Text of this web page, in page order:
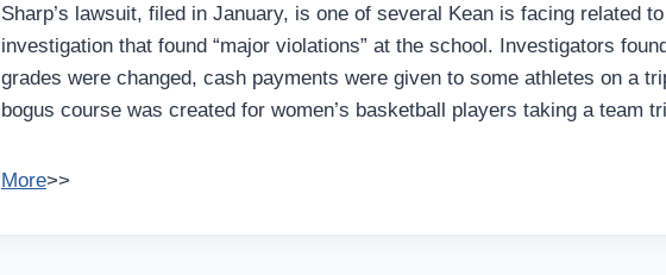
Sharp’s lawsuit, filed in January, is one of several Kean is facing related
investigation that found “major violations” at the school. Investigators
grades were changed, cash payments were given to some athletes on a
bogus course was created for women’s basketball players taking a team
More>>